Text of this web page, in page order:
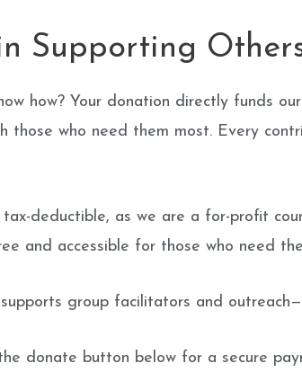
Supporting
how? Your donation directly funds
those who need them most. Every
deductible, as we are a for-profit
and accessible for those who need
group facilitators and
donate button below for a secure